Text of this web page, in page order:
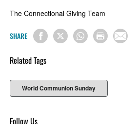
The Connectional Giving Team
SHARE
Related Tags
World Communion Sunday
Follow Us